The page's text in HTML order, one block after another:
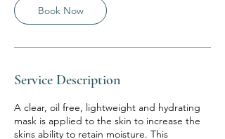
Book Now
Service Description
A clear, oil free, lightweight and hydrating
mask is applied to the skin to increase the
skins ability to retain moisture. This